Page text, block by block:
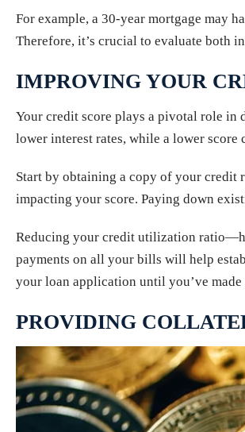
For example, a 30-year mortgage may
Therefore, it’s crucial to evaluate both
IMPROVING YOUR
Your credit score plays a pivotal role in
lower interest rates, while a lower
Start by obtaining a copy of your credit
impacting your score. Paying down
Reducing your credit utilization
payments on all your bills will help
your loan application until you’ve
PROVIDING